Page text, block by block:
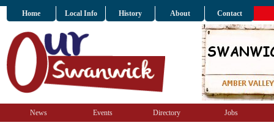
Home Local Info History About Contact
News Events Directory Jobs